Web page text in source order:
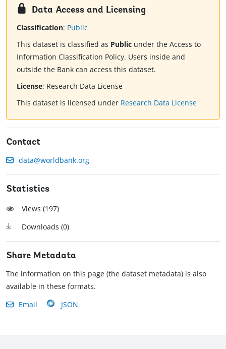
Data Access and Licensing
Classification: Public
This dataset is classified as Public under the Access to
Information Classification Policy. Users inside and
outside the Bank can access this dataset.
License: Research Data License
This dataset is licensed under Research Data License
Contact
data@worldbank.org
Statistics
Views (197)
Downloads (0)
Share Metadata
The information on this page (the dataset metadata) is also
available in these formats.
Email
JSON